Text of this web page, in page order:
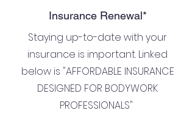
Insurance Renewal*
Staying up-to-date with your
insurance is important. Linked
below is "AFFORDABLE INSURANCE
DESIGNED FOR BODYWORK
PROFESSIONALS"